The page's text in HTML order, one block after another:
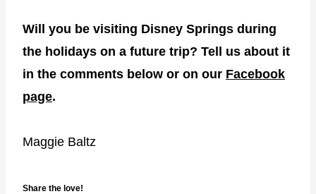
Will you be visiting Disney Springs during
the holidays on a future trip? Tell us about it
in the comments below or on our Facebook
page.
Maggie Baltz
Share the love!